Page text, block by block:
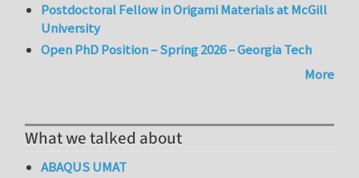
Postdoctoral Fellow in Origami Materials at McGill
University
Open PhD Position – Spring 2026 – Georgia Tech
More
What we talked about
ABAQUS UMAT